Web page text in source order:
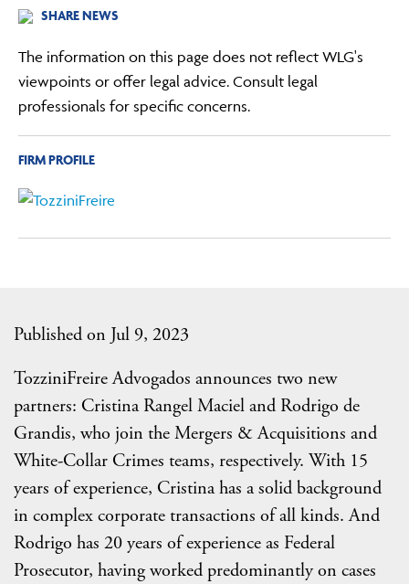
Published on Jul 9, 2023
TozziniFreire Advogados announces two new
partners: Cristina Rangel Maciel and Rodrigo de
Grandis, who join the Mergers & Acquisitions and
White-Collar Crimes teams, respectively. With 15
years of experience, Cristina has a solid background
in complex corporate transactions of all kinds. And
Rodrigo has 20 years of experience as Federal
Prosecutor, having worked predominantly on cases
SHARE NEWS
The information on this page does not reflect WLG's
viewpoints or offer legal advice. Consult legal
professionals for specific concerns.
FIRM PROFILE